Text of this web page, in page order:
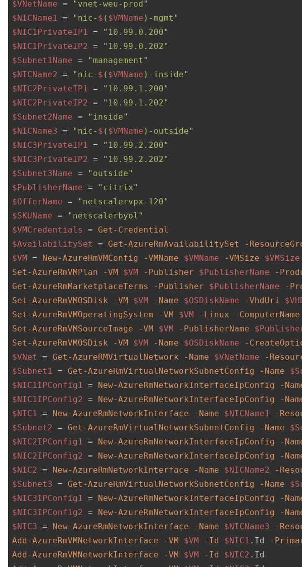
$VNetName =
"vnet-weu-prod"
$NICName1
= "nic- $ ( $VMName )-mgmt"
$NIC1PrivateIP1
=
"10.99.0.200"
$NIC1PrivateIP2 =
"10.99.0.202"
$Subnet1Name =
"management"
$NICName2 = "nic- $ ( $VMName )-inside"
$NIC2PrivateIP1
=
"10.99.1.200"
$NIC2PrivateIP2 =
"10.99.1.202"
$Subnet2Name =
"inside"
$NICName3 = "nic- $ ( $VMName )-outside"
$NIC3PrivateIP1
=
"10.99.2.200"
$NIC3PrivateIP2 =
"10.99.2.202"
$Subnet3Name =
"outside"
$PublisherName =
"citrix"
$OfferName =
"netscalervpx-120"
$SKUName =
"netscalerbyol"
$VMCredentials
= Get-Credential
$AvailabilitySet
= Get-AzureRmAvailabilitySet -
$VM = New-AzureRmVMConfig -VMName $VMName -VMSize $VMSize
Set-AzureRmVMPlan
-VM $VM -Publisher $PublisherName -
Get-AzureRmMarketplaceTerms
-Publisher $PublisherName -
Set-AzureRmVMOSDisk
-VM $VM -Name $OSDiskName -VhdUri
Set-AzureRmVMOperatingSystem
-VM $VM -Linux -ComputerName
Set-AzureRmVMSourceImage
-VM $VM -PublisherName
Set-AzureRmVMOSDisk
-VM $VM -Name $OSDiskName -
$VNet
= Get-AzureRMVirtualNetwork -Name $VNetName -
$Subnet1
= Get-AzureRmVirtualNetworkSubnetConfig -Name
$NIC1IPConfig1
= New-AzureRmNetworkInterfaceIpConfig -
$NIC1IPConfig2 = New-AzureRmNetworkInterfaceIpConfig -
$NIC1
= New-AzureRmNetworkInterface -Name $NICName1 -
$Subnet2 = Get-AzureRmVirtualNetworkSubnetConfig -Name
$NIC2IPConfig1
= New-AzureRmNetworkInterfaceIpConfig -
$NIC2IPConfig2 = New-AzureRmNetworkInterfaceIpConfig -
$NIC2 = New-AzureRmNetworkInterface -Name $NICName2 -
$Subnet3 = Get-AzureRmVirtualNetworkSubnetConfig -Name
$NIC3IPConfig1
= New-AzureRmNetworkInterfaceIpConfig -
$NIC3IPConfig2 = New-AzureRmNetworkInterfaceIpConfig -
$NIC3 = New-AzureRmNetworkInterface -Name $NICName3 -
Add-AzureRmVMNetworkInterface
-VM $VM -Id $NIC1 .Id
-
Add-AzureRmVMNetworkInterface
-VM $VM -Id $NIC2